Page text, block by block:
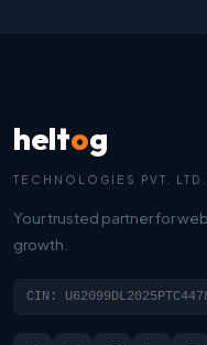
heltog
TECHNOLOGIES PVT. LTD.
Your trusted partner for
growth.
CIN: